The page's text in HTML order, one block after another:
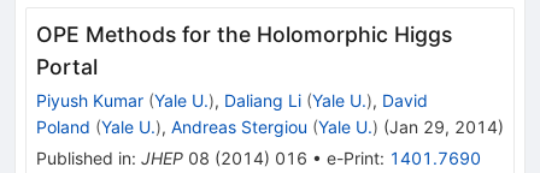
OPE Methods for the Holomorphic Higgs
Portal
Piyush Kumar (Yale U.), Daliang Li (Yale U.), David
Poland (Yale U.), Andreas Stergiou (Yale U.) (Jan 29, 2014)
Published in: JHEP 08 (2014) 016 • e-Print: 1401.7690